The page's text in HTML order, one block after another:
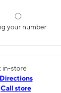
your number
in-store
Directions
Call store